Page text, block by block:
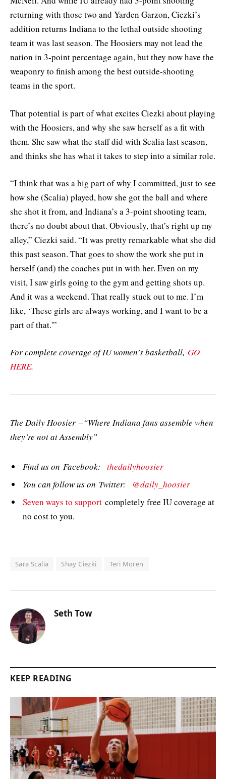
returning with those two and Yarden Garzon, Ciezki’s
addition returns Indiana to the lethal outside shooting
team it was last season. The Hoosiers may not lead the
nation in 3-point percentage again, but they now have the
weaponry to finish among the best outside-shooting
teams in the sport.
That potential is part of what excites Ciezki about playing
with the Hoosiers, and why she saw herself as a fit with
them. She saw what the staff did with Scalia last season,
and thinks she has what it takes to step into a similar role.
“I think that was a big part of why I committed, just to see
how she (Scalia) played, how she got the ball and where
she shot it from, and Indiana’s a 3-point shooting team,
there’s no doubt about that. Obviously, that’s right up my
alley,” Ciezki said. “It was pretty remarkable what she did
this past season. That goes to show the work she put in
herself (and) the coaches put in with her. Even on my
visit, I saw girls going to the gym and getting shots up.
And it was a weekend. That really stuck out to me. I’m
like, ‘These girls are always working, and I want to be a
part of that.'”
For complete coverage of IU women’s basketball, GO
HERE.
The Daily Hoosier –“Where Indiana fans assemble when
they’re not at Assembly”
Find us on Facebook: thedailyhoosier
You can follow us on Twitter: @daily_hoosier
Seven ways to support completely free IU coverage at
no cost to you.
Sara Scalia Shay Ciezki Teri Moren
Seth Tow
KEEP READING